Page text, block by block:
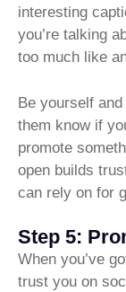
interesting
you’re talking
too much like
Be yourself
them know if
promote
open builds
can rely on for
Step 5:
When you’ve
trust you on